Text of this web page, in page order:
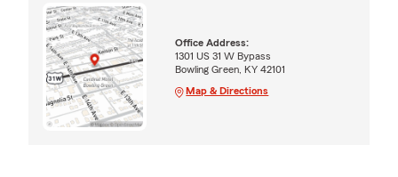
Office Address:
1301 US 31 W Bypass
Bowling Green, KY 42101
Map & Directions